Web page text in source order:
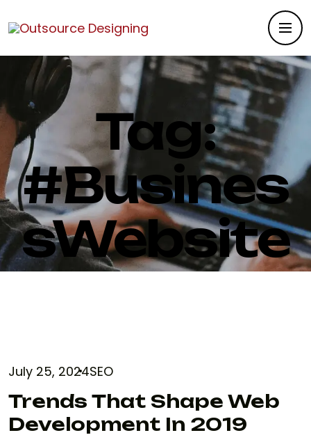
Tag:
#Busines
sWebsite
July 25, 2024SEO
Trends That Shape Web
Development In 2019